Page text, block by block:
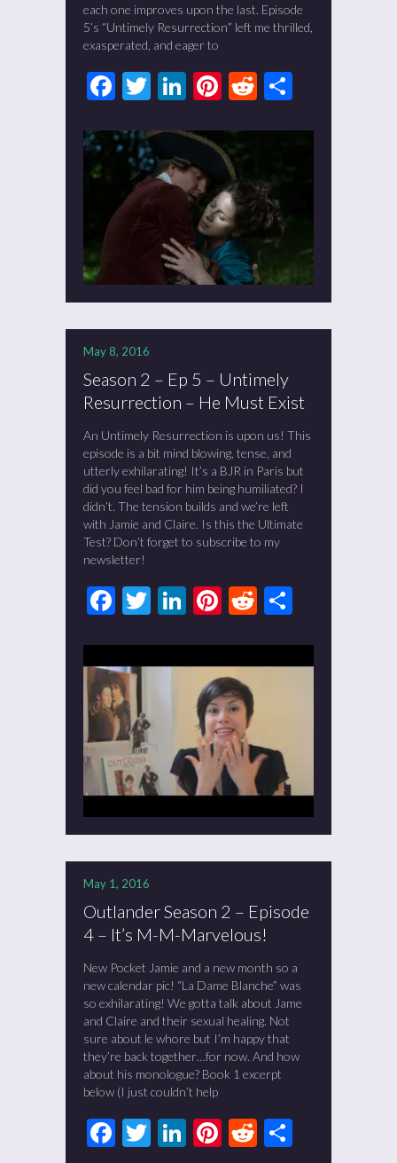
each one improves upon the last. Episode
5’s “Untimely Resurrection” left me thrilled,
exasperated, and eager to
Facebook
Twitter
LinkedIn
Pinterest
Reddit
May 8, 2016
Season 2 – Ep 5 – Untimely
Resurrection – He Must Exist
An Untimely Resurrection is upon us! This
episode is a bit mind blowing, tense, and
utterly exhilarating! It’s a BJR in Paris but
did you feel bad for him being humiliated? I
didn’t. The tension builds and we’re left
with Jamie and Claire. Is this the Ultimate
Test? Don’t forget to subscribe to my
newsletter!
Facebook
Twitter
LinkedIn
Pinterest
Reddit
May 1, 2016
Outlander Season 2 – Episode
4 – It’s M-M-Marvelous!
New Pocket Jamie and a new month so a
new calendar pic! “La Dame Blanche” was
so exhilarating! We gotta talk about Jame
and Claire and their sexual healing. Not
sure about le whore but I’m happy that
they’re back together…for now. And how
about his monologue? Book 1 excerpt
below (I just couldn’t help
Facebook
Twitter
LinkedIn
Pinterest
Reddit